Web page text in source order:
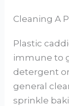
Cleaning A
Plastic
immune to
detergent
general
sprinkle